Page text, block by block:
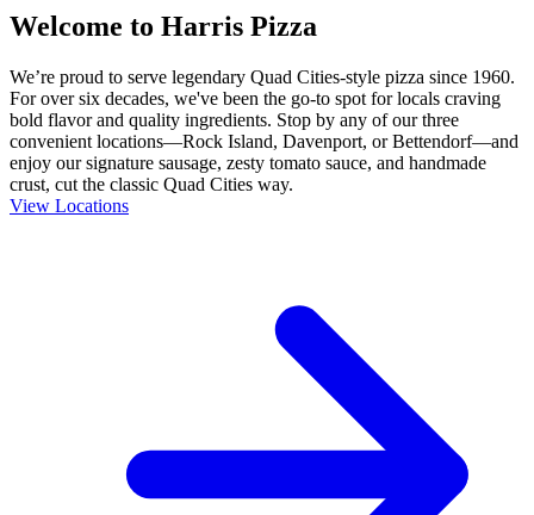
Welcome to Harris Pizza
We’re proud to serve legendary Quad Cities-style pizza since 1960.
For over six decades, we've been the go-to spot for locals craving
bold flavor and quality ingredients. Stop by any of our three
convenient locations—Rock Island, Davenport, or Bettendorf—and
enjoy our signature sausage, zesty tomato sauce, and handmade
crust, cut the classic Quad Cities way.
View Locations